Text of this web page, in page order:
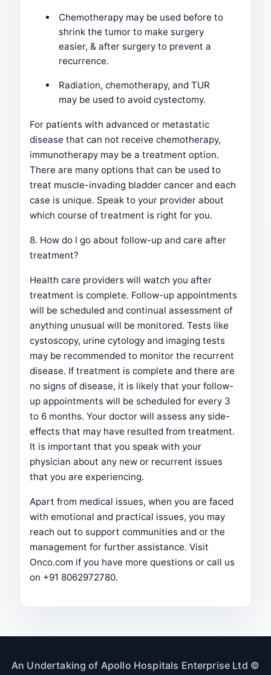
Chemotherapy may be used before to
shrink the tumor to make surgery
easier, & after surgery to prevent a
recurrence.
Radiation, chemotherapy, and TUR
may be used to avoid cystectomy.
For patients with advanced or metastatic
disease that can not receive chemotherapy,
immunotherapy may be a treatment option.
There are many options that can be used to
treat muscle-invading bladder cancer and each
case is unique. Speak to your provider about
which course of treatment is right for you.
8. How do I go about follow-up and care after
treatment?
Health care providers will watch you after
treatment is complete. Follow-up appointments
will be scheduled and continual assessment of
anything unusual will be monitored. Tests like
cystoscopy, urine cytology and imaging tests
may be recommended to monitor the recurrent
disease. If treatment is complete and there are
no signs of disease, it is likely that your follow-
up appointments will be scheduled for every 3
to 6 months. Your doctor will assess any side-
effects that may have resulted from treatment.
It is important that you speak with your
physician about any new or recurrent issues
that you are experiencing.
Apart from medical issues, when you are faced
with emotional and practical issues, you may
reach out to support communities and or the
management for further assistance. Visit
Onco.com if you have more questions or call us
on +91 8062972780.
An Undertaking of Apollo Hospitals Enterprise Ltd ©